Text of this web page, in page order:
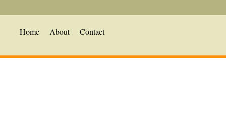
Home About Contact